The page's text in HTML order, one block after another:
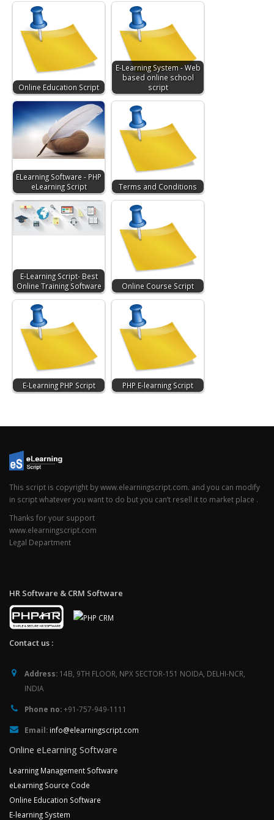
Online Education Script
E-Learning System - Web
based online school
script
ELearning Software - PHP
eLearning Script
Terms and Conditions
E-Learning Script- Best
Online Training Software
Online Course Script
E-Learning PHP Script PHP E-learning Script
This script is copyright by www.elearningscript.com. and you can modify
in script whatever you want to do but you can’t resell it to market place .
Thanks for your support
www.elearningscript.com
Legal Department
HR Software & CRM Software
Contact us :
Address: 14B, 9TH FLOOR, NPX SECTOR-151 NOIDA, DELHI-NCR,
INDIA
Phone no:+91-757-949-1111
Email: info@elearningscript.com
Online eLearning Software
Learning Management Software
eLearning Source Code
Online Education Software
E-learning System